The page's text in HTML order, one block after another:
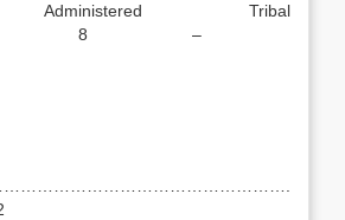
Administered Tribal
8 –